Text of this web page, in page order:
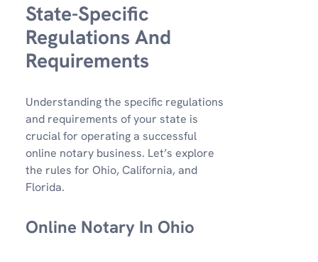
State-Specific
Regulations And
Requirements
Understanding the specific regulations
and requirements of your state is
crucial for operating a successful
online notary business. Let’s explore
the rules for Ohio, California, and
Florida.
Online Notary In Ohio